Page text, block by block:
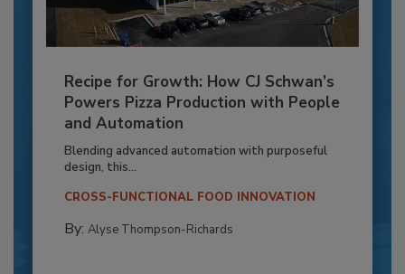
Recipe for Growth: How CJ Schwan’s
Powers Pizza Production with People
and Automation
Blending advanced automation with purposeful
design, this...
CROSS-FUNCTIONAL FOOD INNOVATION
By: Alyse Thompson-Richards